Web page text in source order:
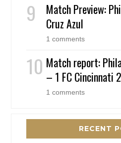
Match Preview:
Cruz Azul
1 comments
Match report:
– 1 FC Cincinnati 2
1 comments
RECENT